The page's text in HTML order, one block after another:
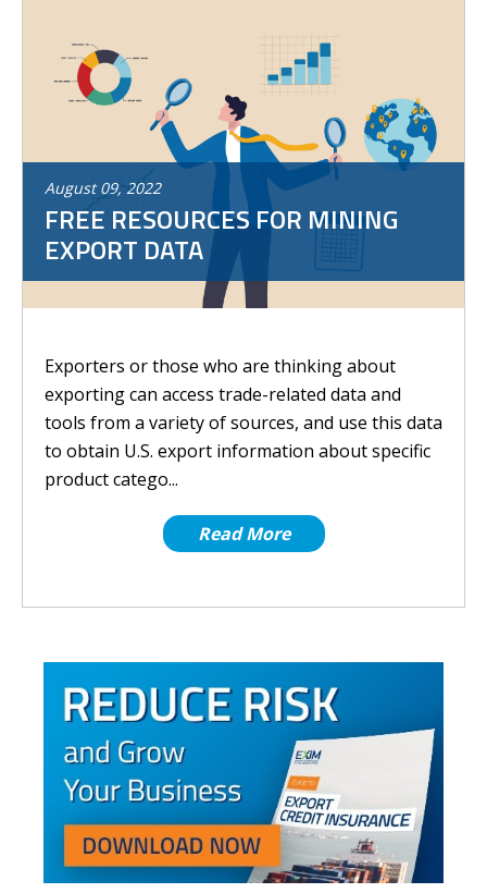
August 09,2022
FREE RESOURCES FOR MINING
EXPORT DATA
Exporters or those who are thinking about
exporting can access trade-related data and
tools from a variety of sources, and use this data
to obtain U.S. export information about specific
product catego...
Read More